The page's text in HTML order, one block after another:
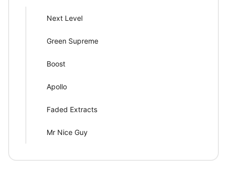
Next Level
Green Supreme
Boost
Apollo
Faded Extracts
Mr Nice Guy